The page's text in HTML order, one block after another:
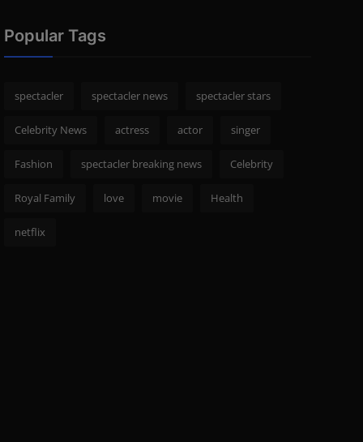
Popular Tags
spectacler spectacler news spectacler stars
Celebrity News actress actor singer
Fashion spectacler breaking news Celebrity
Royal Family love movie Health
netflix